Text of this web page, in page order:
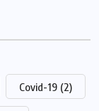
Covid-19 (2)